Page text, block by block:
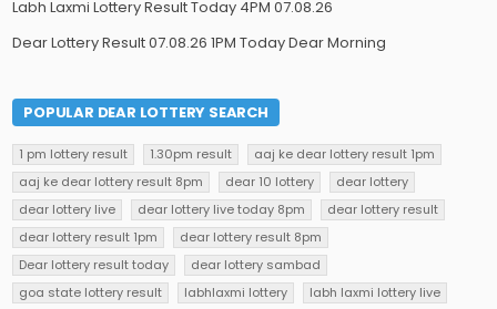
Labh Laxmi Lottery Result Today 4PM 07.08.26
Dear Lottery Result 07.08.26 1PM Today Dear Morning
POPULAR DEAR LOTTERY SEARCH
1 pm lottery result 1.30pm result
aaj ke dear lottery result 1pm
aaj ke dear lottery result 8pm
dear 10 lottery
dear lottery
dear lottery live
dear lottery live today 8pm
dear lottery result
dear lottery result 1pm
dear lottery result 8pm
Dear lottery result today
dear lottery sambad
goa state lottery result
labhlaxmi lottery
labh laxmi lottery live